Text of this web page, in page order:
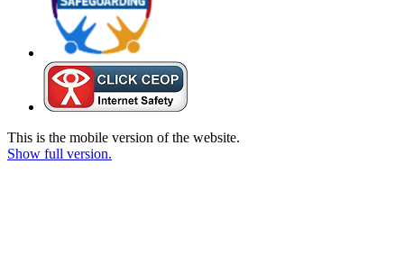
This is the mobile version of the website.
Show full version.